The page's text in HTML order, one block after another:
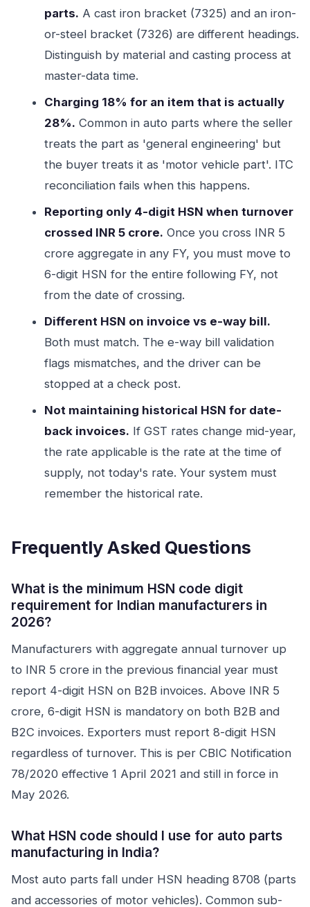
parts. A cast iron bracket (7325) and an iron-
or-steel bracket (7326) are different headings.
Distinguish by material and casting process at
master-data time.
Charging 18% for an item that is actually
28%. Common in auto parts where the seller
treats the part as 'general engineering' but
the buyer treats it as 'motor vehicle part'. ITC
reconciliation fails when this happens.
Reporting only 4-digit HSN when turnover
crossed INR 5 crore. Once you cross INR 5
crore aggregate in any FY, you must move to
6-digit HSN for the entire following FY, not
from the date of crossing.
Different HSN on invoice vs e-way bill.
Both must match. The e-way bill validation
flags mismatches, and the driver can be
stopped at a check post.
Not maintaining historical HSN for date-
back invoices. If GST rates change mid-year,
the rate applicable is the rate at the time of
supply, not today's rate. Your system must
remember the historical rate.
Frequently Asked Questions
What is the minimum HSN code digit
requirement for Indian manufacturers in
2026?
Manufacturers with aggregate annual turnover up
to INR 5 crore in the previous financial year must
report 4-digit HSN on B2B invoices. Above INR 5
crore, 6-digit HSN is mandatory on both B2B and
B2C invoices. Exporters must report 8-digit HSN
regardless of turnover. This is per CBIC Notification
78/2020 effective 1 April 2021 and still in force in
May 2026.
What HSN code should I use for auto parts
manufacturing in India?
Most auto parts fall under HSN heading 8708 (parts
and accessories of motor vehicles). Common sub-